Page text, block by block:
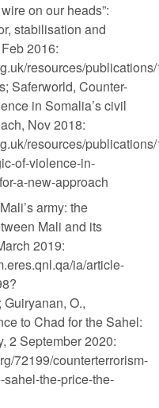
on our heads”:
stabilisation and
2016:
resources/
Saferworld, Counter-
in Somalia’s civil
Nov 2018:
resources/
of-violence-in-
a-new-approach
army: the
Mali and its
2019:
ia/article-
O.,
to Chad for the Sahel:
2 September 2020:
72199/counterterrorism-
the-price-the-